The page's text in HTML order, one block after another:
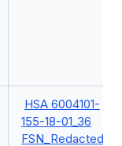
HSA 6004101-
155-18-01_36
FSN_Redacted